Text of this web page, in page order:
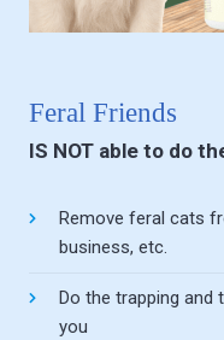
Feral Friends
IS NOT able to do
Remove feral cats
business, etc.
Do the trapping
you